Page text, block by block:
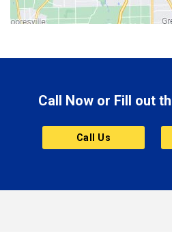
Bluffton
Brownsburg
Butler
Cannelton
Charlestown
Call Now or Fill out
Call Us